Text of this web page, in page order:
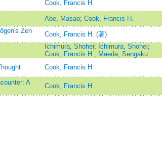
Cook, Francis H.
Abe, Masao; Cook, Francis H.
Zen
Cook, Francis H. (著)
Ichimura, Shohei; Ichimura, Shohei;
Cook, Francis H.; Maeda, Sengaku
Cook, Francis H.
A
Cook, Francis H.